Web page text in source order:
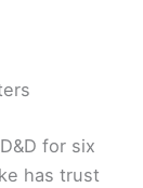
for six
has trust